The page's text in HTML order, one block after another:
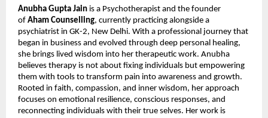
Anubha Gupta Jain is a Psychotherapist and the founder
of Aham Counselling, currently practicing alongside a
psychiatrist in GK-2, New Delhi. With a professional journey that
began in business and evolved through deep personal healing,
she brings lived wisdom into her therapeutic work. Anubha
believes therapy is not about fixing individuals but empowering
them with tools to transform pain into awareness and growth.
Rooted in faith, compassion, and inner wisdom, her approach
focuses on emotional resilience, conscious responses, and
reconnecting individuals with their true selves. Her work is